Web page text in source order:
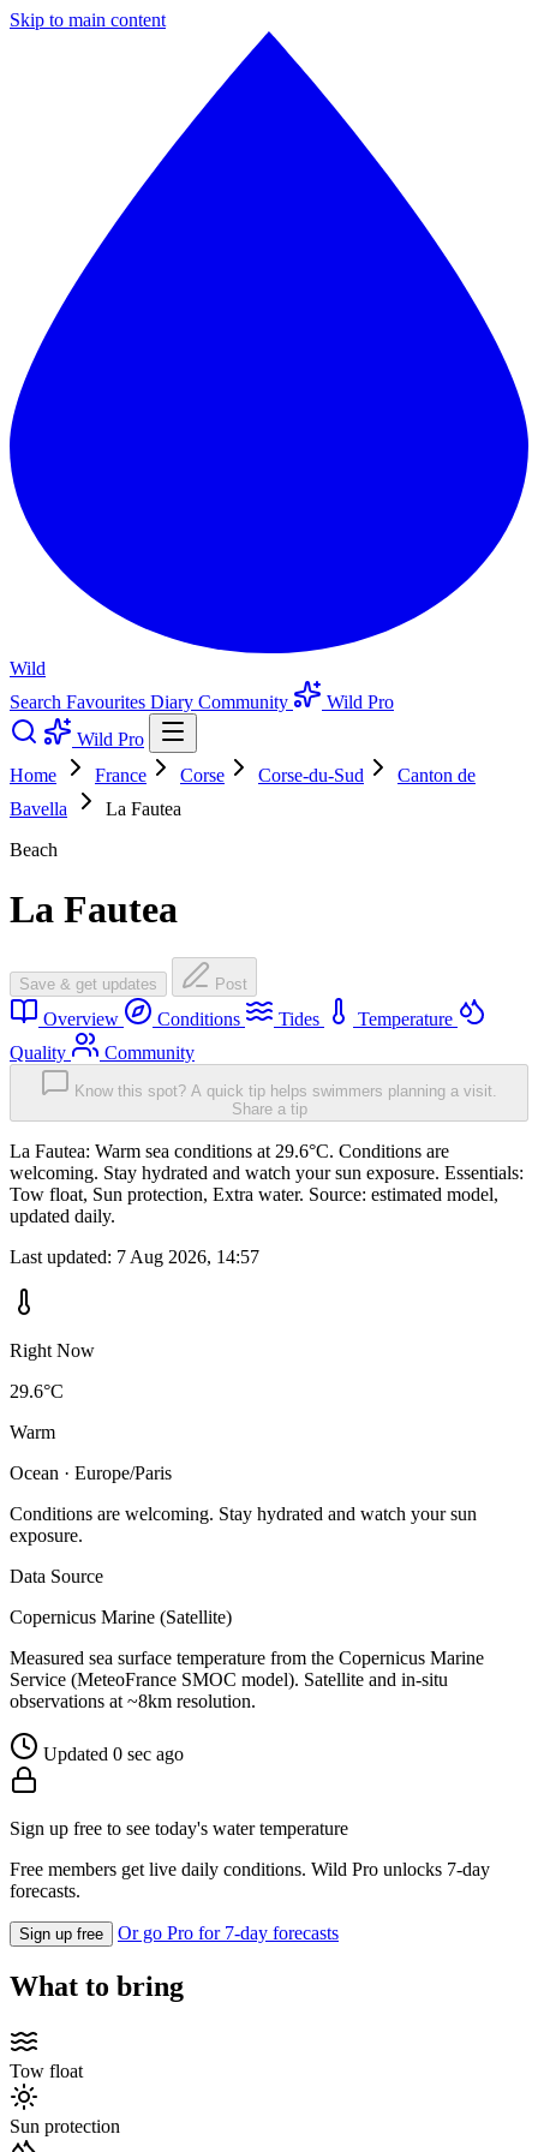
Skip to main content
Wild
Search Favourites Diary Community
Wild Pro
Wild Pro
Home
France Corse Corse-du-Sud
Canton de
Bavella
La Fautea
Beach
La Fautea
Save & get updates Post
Overview Conditions Tides
Temperature
Quality
Community
Know this spot? A quick tip helps swimmers planning a visit.
Share a tip
La Fautea: Warm sea conditions at 29.6°C. Conditions are
welcoming. Stay hydrated and watch your sun exposure. Essentials:
Tow float, Sun protection, Extra water. Source: estimated model,
updated daily.
Last updated: 7 Aug 2026, 14:57
Right Now
29.6°C
Warm
Ocean · Europe/Paris
Conditions are welcoming. Stay hydrated and watch your sun
exposure.
Data Source
Copernicus Marine (Satellite)
Measured sea surface temperature from the Copernicus Marine
Service (MeteoFrance SMOC model). Satellite and in-situ
observations at ~8km resolution.
Updated 0 sec ago
Sign up free to see today's water temperature
Free members get live daily conditions. Wild Pro unlocks 7-day
forecasts.
Sign up free Or go Pro for 7-day forecasts
What to bring
Tow float
Sun protection